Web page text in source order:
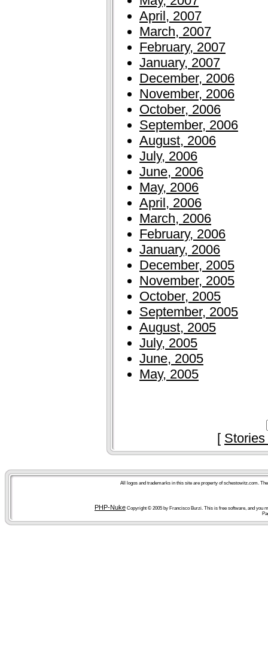
April, 2007
March, 2007
February, 2007
January, 2007
December, 2006
November, 2006
October, 2006
September, 2006
August, 2006
July, 2006
June, 2006
May, 2006
April, 2006
March, 2006
February, 2006
January, 2006
December, 2005
November, 2005
October, 2005
September, 2005
August, 2005
July, 2005
June, 2005
May, 2005
[
All logos and trademarks in this site are property of schestowitz.com.
PHP-Nuke Copyright © 2005 by Francisco Burzi. This is free software, and you